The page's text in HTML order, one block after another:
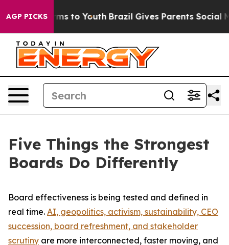
AGP PICKS
Harms to Youth Brazil Gives Parents Social Media
Five Things the Strongest
Boards Do Differently
Board effectiveness is being tested and defined in
real time. AI, geopolitics, activism, sustainability, CEO
succession, board refreshment, and stakeholder
scrutiny are more interconnected, faster moving, and